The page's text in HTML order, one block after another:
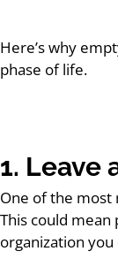
Here’s why
phase of life.
1. Leave
One of the most
This could
organization